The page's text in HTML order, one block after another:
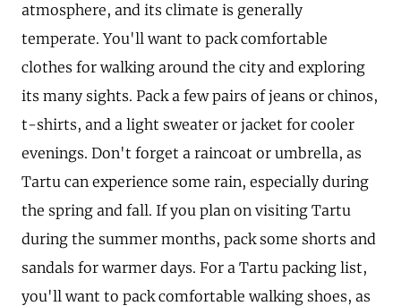
atmosphere, and its climate is generally
temperate. You'll want to pack comfortable
clothes for walking around the city and exploring
its many sights. Pack a few pairs of jeans or chinos,
t-shirts, and a light sweater or jacket for cooler
evenings. Don't forget a raincoat or umbrella, as
Tartu can experience some rain, especially during
the spring and fall. If you plan on visiting Tartu
during the summer months, pack some shorts and
sandals for warmer days. For a Tartu packing list,
you'll want to pack comfortable walking shoes, as